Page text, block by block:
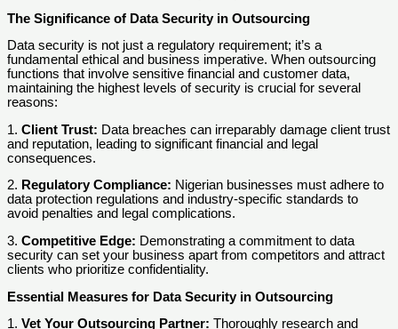
The Significance of Data Security in Outsourcing
Data security is not just a regulatory requirement; it’s a
fundamental ethical and business imperative. When outsourcing
functions that involve sensitive financial and customer data,
maintaining the highest levels of security is crucial for several
reasons:
1. Client Trust: Data breaches can irreparably damage client trust
and reputation, leading to significant financial and legal
consequences.
2. Regulatory Compliance: Nigerian businesses must adhere to
data protection regulations and industry-specific standards to
avoid penalties and legal complications.
3. Competitive Edge: Demonstrating a commitment to data
security can set your business apart from competitors and attract
clients who prioritize confidentiality.
Essential Measures for Data Security in Outsourcing
1. Vet Your Outsourcing Partner: Thoroughly research and